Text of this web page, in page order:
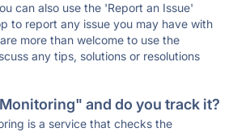
can also use the 'Report an Issue'
to report any issue you may have with
more than welcome to use the
any tips, solutions or resolutions
and do you track it?
is a service that checks the